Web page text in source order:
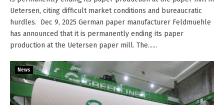
Uetersen, citing difficult market conditions and bureaucratic
hurdles. Dec 9, 2025 German paper manufacturer Feldmuehle
has announced that it is permanently ending its paper
production at the Uetersen paper mill. The......
News